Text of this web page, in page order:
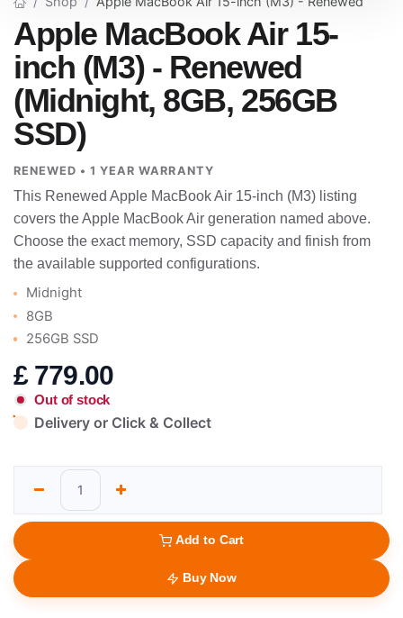
Apple MacBook Air 15-
inch (M3) - Renewed
(Midnight, 8GB, 256GB
SSD)
RENEWED • 1 YEAR WARRANTY
This Renewed Apple MacBook Air 15-inch (M3) listing
covers the Apple MacBook Air generation named above.
Choose the exact memory, SSD capacity and finish from
the available supported configurations.
Midnight
8GB
256GB SSD
£ 779.00
Out of stock
Delivery or Click & Collect
Add to Cart
Buy Now